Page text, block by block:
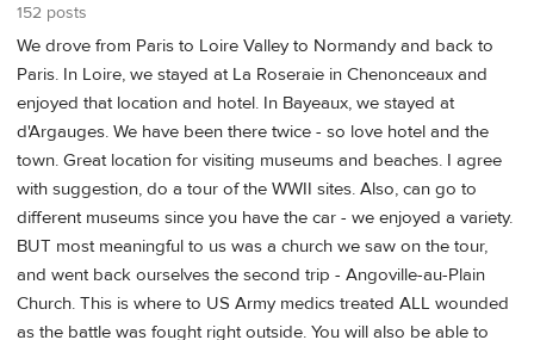
152 posts
We drove from Paris to Loire Valley to Normandy and back to
Paris. In Loire, we stayed at La Roseraie in Chenonceaux and
enjoyed that location and hotel. In Bayeaux, we stayed at
d'Argauges. We have been there twice - so love hotel and the
town. Great location for visiting museums and beaches. I agree
with suggestion, do a tour of the WWII sites. Also, can go to
different museums since you have the car - we enjoyed a variety.
BUT most meaningful to us was a church we saw on the tour,
and went back ourselves the second trip - Angoville-au-Plain
Church. This is where to US Army medics treated ALL wounded
as the battle was fought right outside. You will also be able to